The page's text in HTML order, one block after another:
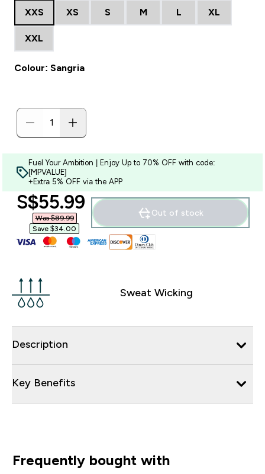
XXS XS S M L XL
XXL
Colour: Sangria
Fuel Your Ambition | Enjoy Up to 70% OFF with code:
[MPVALUE]
+Extra 5% OFF via the APP
discounted price
S$55.99‎
Was $89.99‎
Save $34.00‎
Out of stock
Sweat Wicking
Description
Key Benefits
Frequently bought with